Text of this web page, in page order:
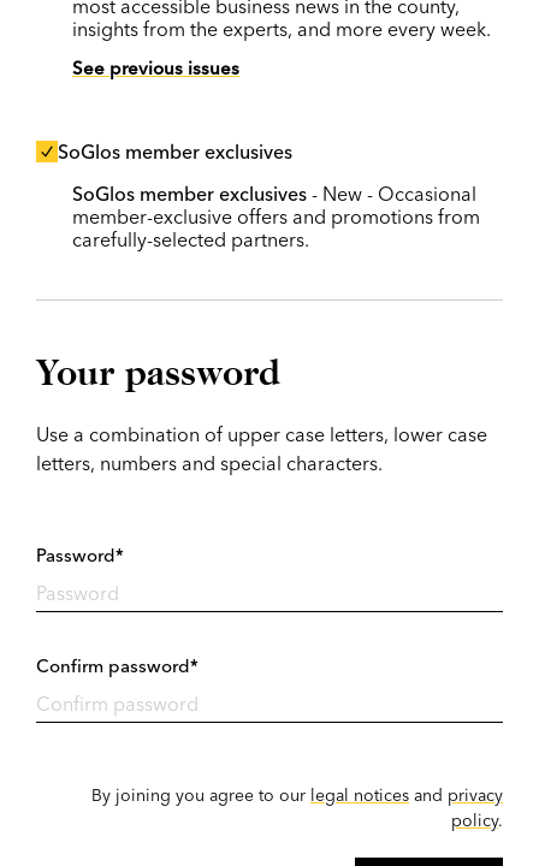
most accessible business news in the county,
insights from the experts, and more every week.
See previous issues
SoGlos member exclusives
SoGlos member exclusives - New - Occasional
member-exclusive offers and promotions from
carefully-selected partners.
Your password
Use a combination of upper case letters, lower case
letters, numbers and special characters.
Password*
Confirm password*
By joining you agree to our legal notices and privacy
policy.